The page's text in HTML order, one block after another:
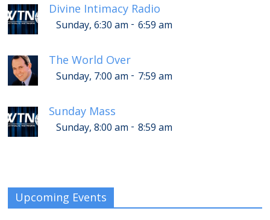
Divine Intimacy Radio
Sunday, 6:30 am - 6:59 am
The World Over
Sunday, 7:00 am - 7:59 am
Sunday Mass
Sunday, 8:00 am - 8:59 am
Upcoming Events